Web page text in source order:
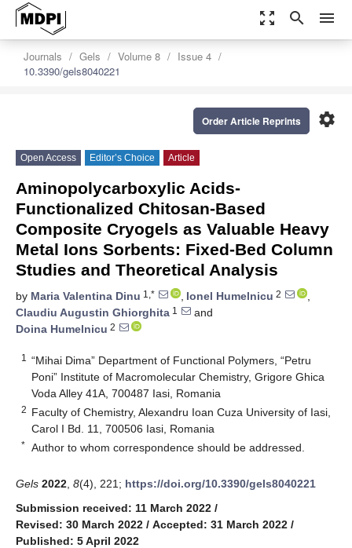
zoom_out_map search menu
Journals Gels Volume 8
Issue 4
10.3390/gels8040221
settings
Order Article Reprints
Open Access Editor’s Choice Article
Aminopolycarboxylic Acids-
Functionalized Chitosan-Based
Composite Cryogels as Valuable Heavy
Metal Ions Sorbents: Fixed-Bed Column
Studies and Theoretical Analysis
by Maria Valentina Dinu 1,* , Ionel Humelnicu 2
,
Claudiu Augustin Ghiorghita 1
and
Doina Humelnicu 2
1
“Mihai Dima” Department of Functional Polymers, “Petru
Poni” Institute of Macromolecular Chemistry, Grigore Ghica
Voda Alley 41A, 700487 Iasi, Romania
2 Faculty of Chemistry, Alexandru Ioan Cuza University of Iasi,
Carol I Bd. 11, 700506 Iasi, Romania
* Author to whom correspondence should be addressed.
Gels 2022 8(4), 221; https://doi.org/10.3390/gels8040221
Submission received: 11 March 2022 /
Revised: 30 March 2022 / Accepted: 31 March 2022 /
Published: 5 April 2022